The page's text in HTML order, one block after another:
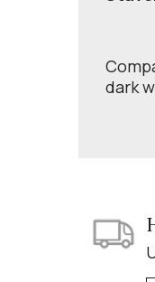
dark